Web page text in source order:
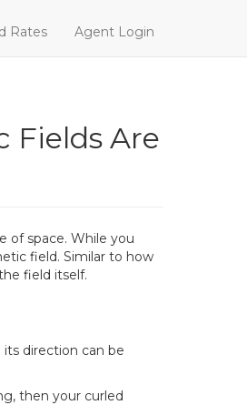
Rates Agent Login
Fields Are
of space. While you
field. Similar to how
field itself.
direction can be
then your curled